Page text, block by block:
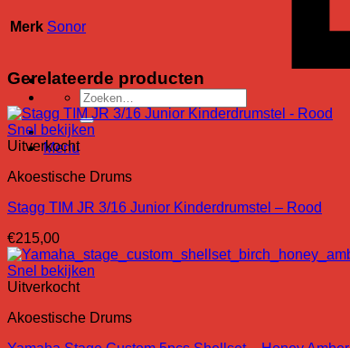
Zoeken
naar:
Menu
Merk Sonor
Gerelateerde producten
Snel bekijken
Uitverkocht
Akoestische Drums
Stagg TIM JR 3/16 Junior Kinderdrumstel – Rood
€215,00
Snel bekijken
Uitverkocht
Akoestische Drums